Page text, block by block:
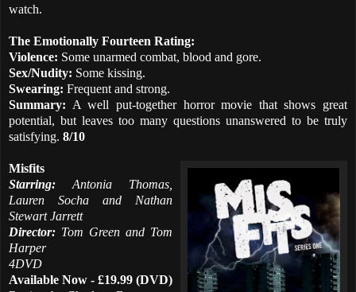
watch.
The Emotionally Fourteen Rating:
Violence: Some unarmed combat, blood and gore.
Sex/Nudity: Some kissing.
Swearing: Frequent and strong.
Summary: A well put-together horror movie that shows great
potential, but leaves too many questions unanswered to be truly
satisfying. 8/10
Misfits
Starring: Antonia Thomas,
Lauren Socha and Nathan
Stewart Jarrett
Director: Tom Green and Tom
Harper
4DVD
Available Now - £19.99 (DVD)